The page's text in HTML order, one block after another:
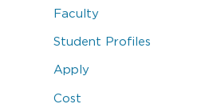
Faculty
Student Profiles
Apply
Cost